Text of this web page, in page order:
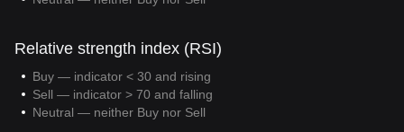
Relative strength index (RSI)
Buy — indicator < 30 and rising
Sell — indicator > 70 and falling
Neutral — neither Buy nor Sell